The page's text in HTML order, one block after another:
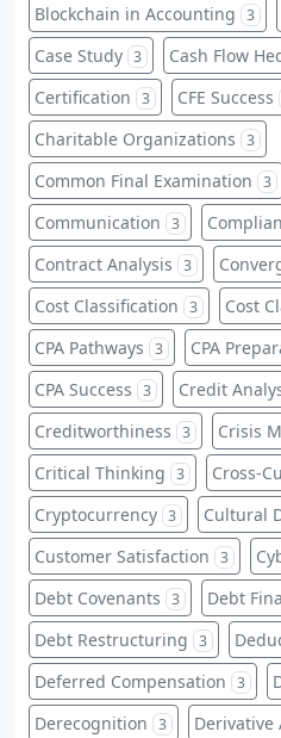
Blockchain in Accounting 3
Case Study 3 Cash Flow
Certification 3 CFE Success
Charitable Organizations 3
Common Final Examination 3
Communication 3
Contract Analysis 3
Cost Classification 3 Cost
CPA Pathways 3 CPA
CPA Success 3 Credit
Creditworthiness 3 Crisis
Critical Thinking 3 Cross-
Cryptocurrency 3 Cultural
Customer Satisfaction 3
Debt Covenants 3 Debt
Debt Restructuring 3
Deferred Compensation 3
Derecognition 3 Derivative